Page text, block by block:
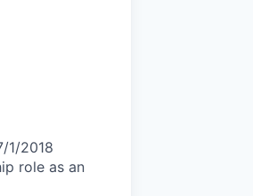
1/2018
role as an